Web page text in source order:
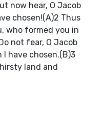
now hear, O Jacob
chosen!(A)2 Thus
who formed you in
not fear, O Jacob
have chosen.(B)3
land and